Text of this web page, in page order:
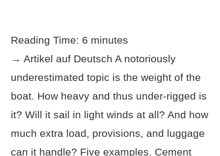
Reading Time: 6 minutes
→ Artikel auf Deutsch A notoriously
underestimated topic is the weight of the
boat. How heavy and thus under-rigged is
it? Will it sail in light winds at all? And how
much extra load, provisions, and luggage
can it handle? Five examples. Cement